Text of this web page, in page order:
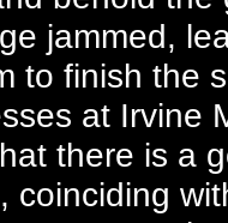
jammed,
to finish the
at Irvine
there is a
coinciding